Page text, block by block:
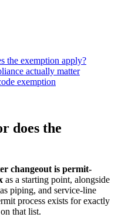
the exemption apply?
actually matter
exemption
does the
changeout is permit-
as a starting point, alongside
piping, and service-line
process exists for exactly
that list.